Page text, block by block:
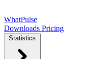
WhatPulse
Downloads Pricing
Statistics